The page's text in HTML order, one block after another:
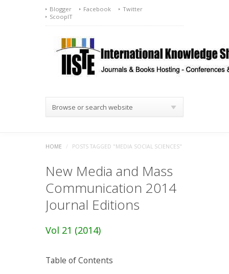
Blogger Facebook
Twitter
ScoopIT
Browse or search website
HOME / POSTS TAGGED "MEDIA SOCIAL SCIENCES"
New Media and Mass
Communication 2014
Journal Editions
Vol 21 (2014)
Table of Contents